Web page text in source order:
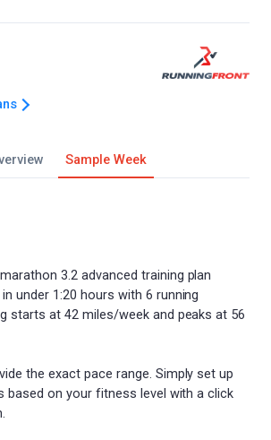
Sample Week
3.2 advanced training plan
under 1:20 hours with 6 running
starts at 42 miles/week and peaks at 56
the exact pace range. Simply set up
based on your fitness level with a click